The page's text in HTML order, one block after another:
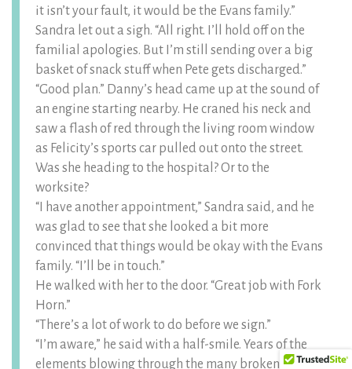
it isn’t your fault, it would be the Evans family.”
Sandra let out a sigh. “All right. I’ll hold off on the
familial apologies. But I’m still sending over a big
basket of snack stuff when Pete gets discharged.”
“Good plan.” Danny’s head came up at the sound of
an engine starting nearby. He craned his neck and
saw a flash of red through the living room window
as Felicity’s sports car pulled out onto the street.
Was she heading to the hospital? Or to the
worksite?
“I have another appointment,” Sandra said, and he
was glad to see that she looked a bit more
convinced that things would be okay with the Evans
family. “I’ll be in touch.”
He walked with her to the door. “Great job with Fork
Horn.”
“There’s a lot of work to do before we sign.”
“I’m aware,” he said with a half-smile. Years of the
elements blowing through the many broken